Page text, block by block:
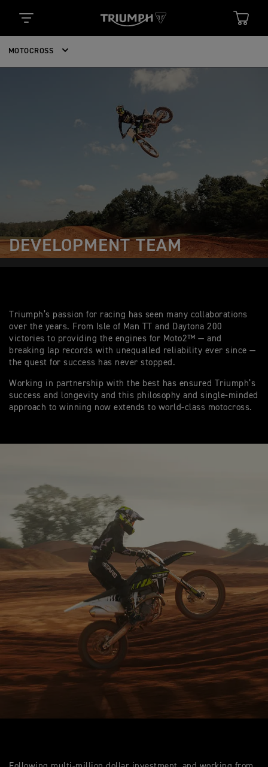
MOTOCROSS
DEVELOPMENT TEAM
Triumph’s passion for racing has seen many collaborations
over the years. From Isle of Man TT and Daytona 200
victories to providing the engines for Moto2™ — and
breaking lap records with unequalled reliability ever since —
the quest for success has never stopped.
Working in partnership with the best has ensured Triumph’s
success and longevity and this philosophy and single-minded
approach to winning now extends to world-class motocross.